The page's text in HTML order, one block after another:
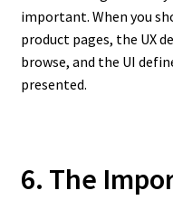
important. When you
product pages, the UX
browse, and the UI
presented.
6. The